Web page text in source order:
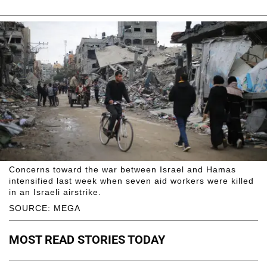
SOURCE: MEGA
Concerns toward the war between Israel and Hamas
intensified last week when seven aid workers were killed
in an Israeli airstrike.
MOST READ STORIES TODAY